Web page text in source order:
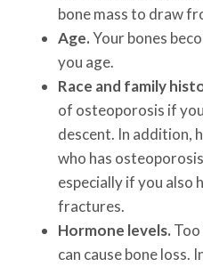
bone mass to draw
Age.Your bones
you age.
Race and family
of osteoporosis if
descent. In addition,
who has
especially if you also
fractures.
Hormone levels.
can cause bone loss.